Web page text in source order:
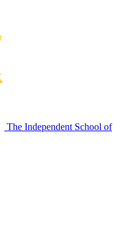
The Independent School of